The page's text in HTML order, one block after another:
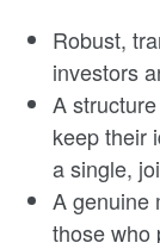
Robust,
investors
A
keep their
a single,
A genuine
those who